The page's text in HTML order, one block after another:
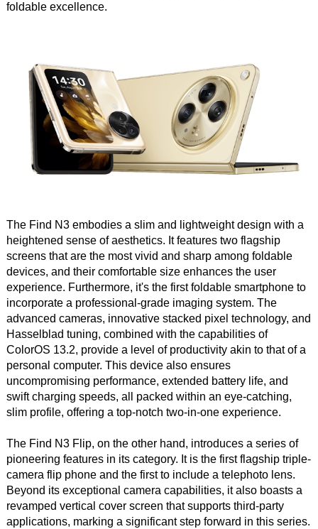
foldable excellence.
The Find N3 embodies a slim and lightweight design with a
heightened sense of aesthetics. It features two flagship
screens that are the most vivid and sharp among foldable
devices, and their comfortable size enhances the user
experience. Furthermore, it's the first foldable smartphone to
incorporate a professional-grade imaging system. The
advanced cameras, innovative stacked pixel technology, and
Hasselblad tuning, combined with the capabilities of
ColorOS 13.2, provide a level of productivity akin to that of a
personal computer. This device also ensures
uncompromising performance, extended battery life, and
swift charging speeds, all packed within an eye-catching,
slim profile, offering a top-notch two-in-one experience.
The Find N3 Flip, on the other hand, introduces a series of
pioneering features in its category. It is the first flagship triple-
camera flip phone and the first to include a telephoto lens.
Beyond its exceptional camera capabilities, it also boasts a
revamped vertical cover screen that supports third-party
applications, marking a significant step forward in this series.